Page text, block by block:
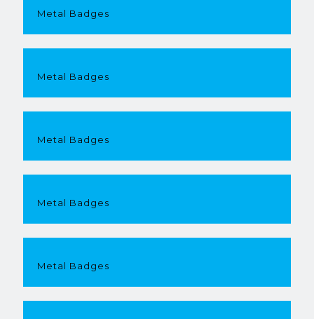
Metal Badges
Metal Badges
Metal Badges
Metal Badges
Metal Badges